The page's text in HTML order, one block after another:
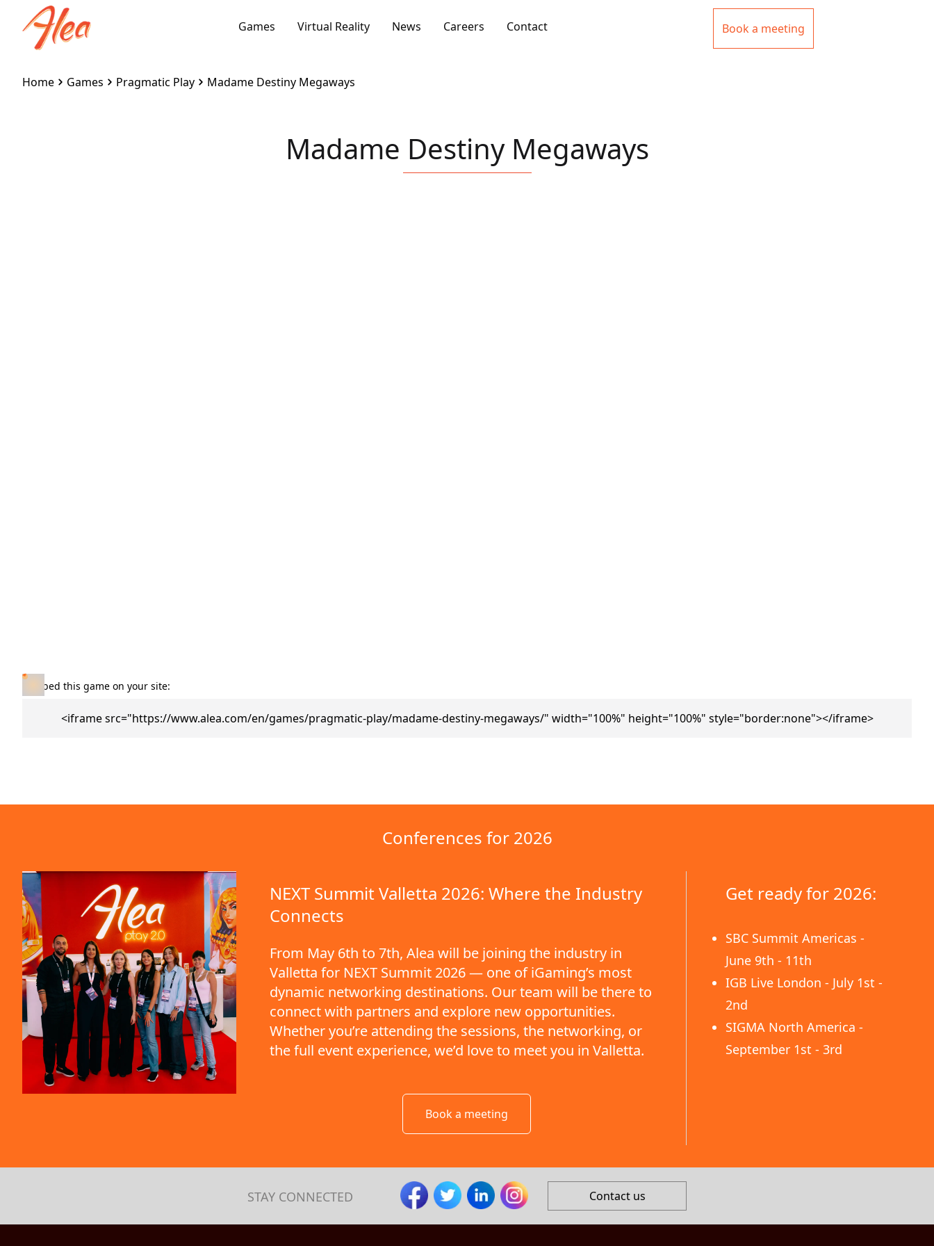
Games Virtual Reality News Careers Contact Book a meeting
Home Games Pragmatic Play Madame Destiny Megaways
Madame Destiny Megaways
Embed this game on your site:
<iframe src="https://www.alea.com/en/games/pragmatic-play/madame-destiny-megaways/" width="100%" height="100%" style="border:none"></iframe>
Conferences for 2026
NEXT Summit Valletta 2026: Where the Industry
Connects
From May 6th to 7th, Alea will be joining the industry in
Valletta for NEXT Summit 2026 — one of iGaming’s most
dynamic networking destinations. Our team will be there to
connect with partners and explore new opportunities.
Whether you’re attending the sessions, the networking, or
the full event experience, we’d love to meet you in Valletta.
Book a meeting
Get ready for 2026:
SBC Summit Americas -
June 9th - 11th
IGB Live London - July 1st -
2nd
SIGMA North America -
September 1st - 3rd
STAY CONNECTED Contact us